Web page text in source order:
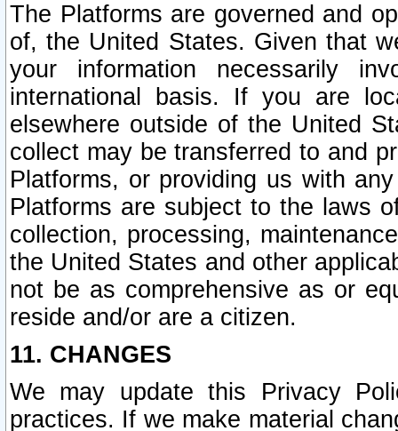
The Platforms are governed and
of, the United States. Given that
your information necessarily
international basis. If you are
elsewhere outside of the United
collect may be transferred to and
Platforms, or providing us with
Platforms are subject to the laws
collection, processing,
the United States and other
not be as comprehensive as or
reside and/or are a citizen.
11. CHANGES
We may update this Privacy
practices. If we make material